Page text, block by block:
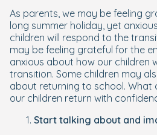
As parents, we may be feeling
long summer holiday, yet
children will respond to the
may be feeling grateful for the
anxious about how our children
transition. Some children may
about returning to school. What
our children return with
Start talking about and